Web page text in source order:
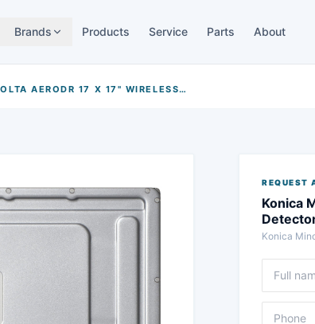
Brands Products Service Parts About
KONICA MINOLTA AERODR 17 X 17" WIRELESS FLAT-PANEL DETECTOR
REQUEST
Konica
Konica
Full name
Phone